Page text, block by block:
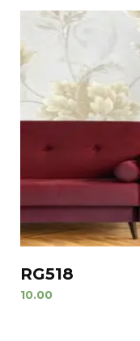
RG518
10.00